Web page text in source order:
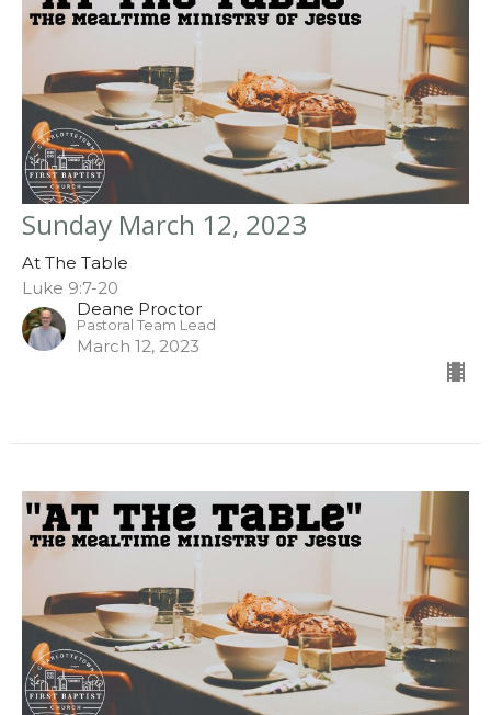
Sunday March 12, 2023
At The Table
Luke 9:7-20
Deane Proctor
Pastoral Team Lead
March 12, 2023